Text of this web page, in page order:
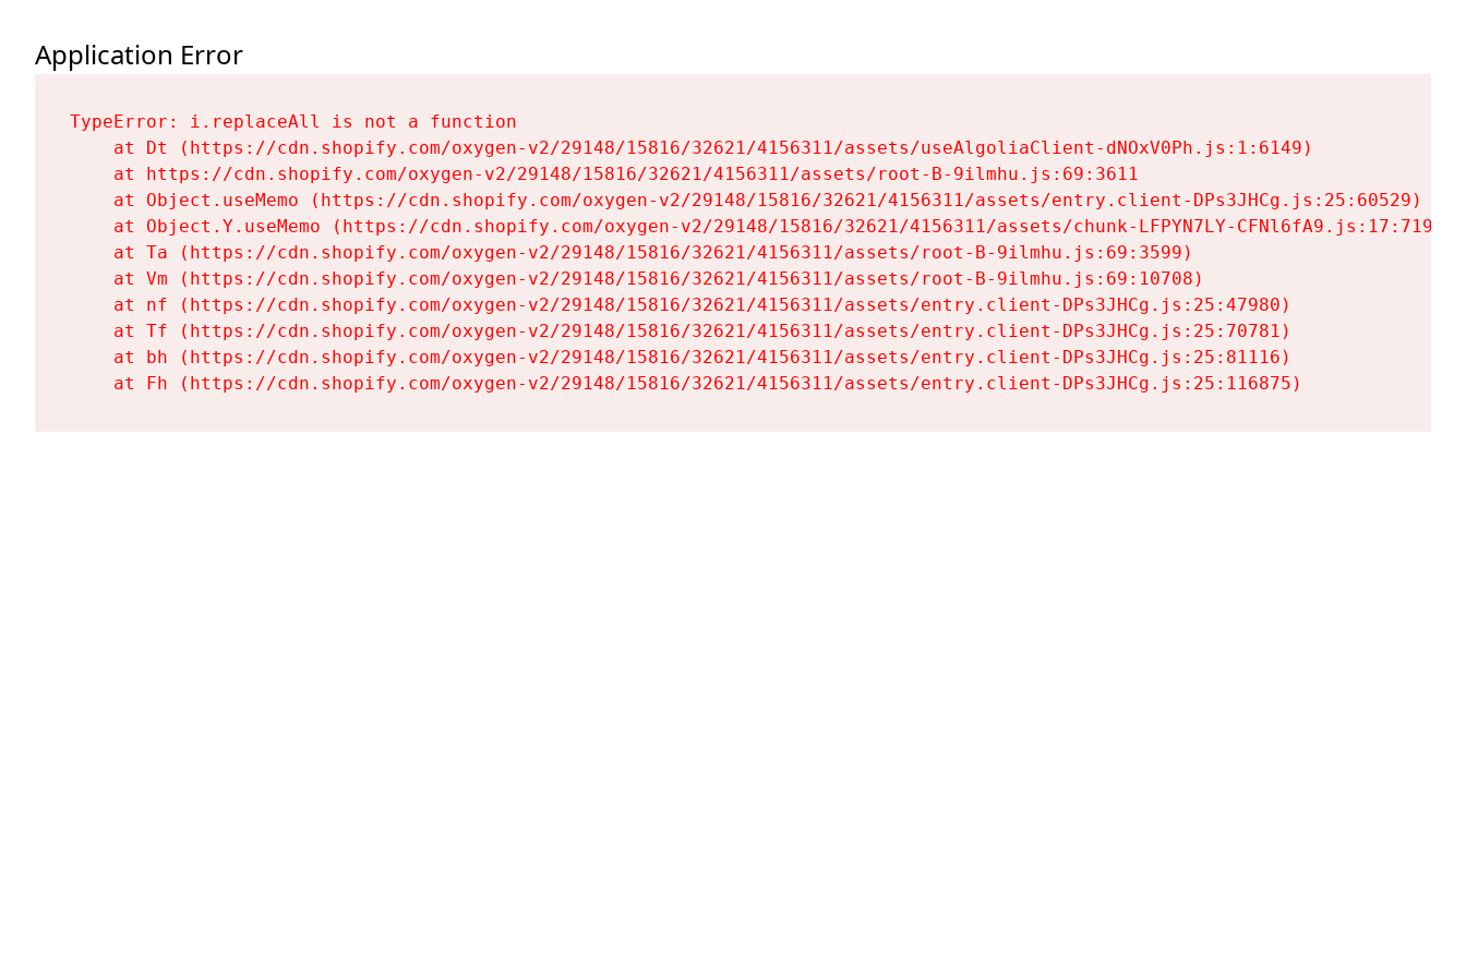
Application Error
TypeError: i.replaceAll is not a function
    at Dt (https://cdn.shopify.com/oxygen-v2/29148/15816/32621/4156311/assets/useAlgoliaClient-dNOxV0Ph.js:1:6149)
    at https://cdn.shopify.com/oxygen-v2/29148/15816/32621/4156311/assets/root-B-9ilmhu.js:69:3611
    at Object.useMemo (https://cdn.shopify.com/oxygen-v2/29148/15816/32621/4156311/assets/entry.client-DPs3JHCg.js:25:60529)
    at Object.Y.useMemo (https://cdn.shopify.com/oxygen-v2/29148/15816/32621/4156311/assets/chunk-LFPYN7LY-CFNl6fA9.js:17:7197)
    at Ta (https://cdn.shopify.com/oxygen-v2/29148/15816/32621/4156311/assets/root-B-9ilmhu.js:69:3599)
    at Vm (https://cdn.shopify.com/oxygen-v2/29148/15816/32621/4156311/assets/root-B-9ilmhu.js:69:10708)
    at nf (https://cdn.shopify.com/oxygen-v2/29148/15816/32621/4156311/assets/entry.client-DPs3JHCg.js:25:47980)
    at Tf (https://cdn.shopify.com/oxygen-v2/29148/15816/32621/4156311/assets/entry.client-DPs3JHCg.js:25:70781)
    at bh (https://cdn.shopify.com/oxygen-v2/29148/15816/32621/4156311/assets/entry.client-DPs3JHCg.js:25:81116)
    at Fh (https://cdn.shopify.com/oxygen-v2/29148/15816/32621/4156311/assets/entry.client-DPs3JHCg.js:25:116875)